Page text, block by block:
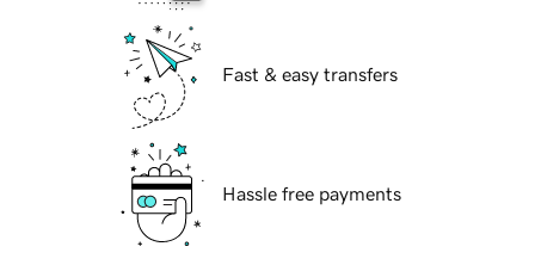
Fast & easy transfers
Hassle free payments